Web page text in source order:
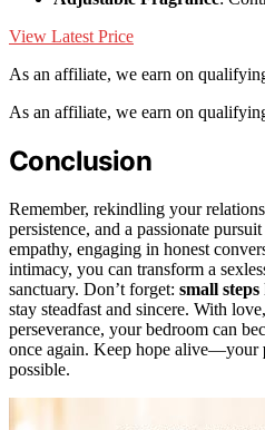
View Latest Price
As an affiliate, we earn on
As an affiliate, we earn on
Conclusion
Remember, rekindling your
persistence, and a passionate
empathy, engaging in honest
intimacy, you can transform a
sanctuary. Don’t forget: small steps
stay steadfast and sincere. With
perseverance, your bedroom can
once again. Keep hope alive—your
possible.